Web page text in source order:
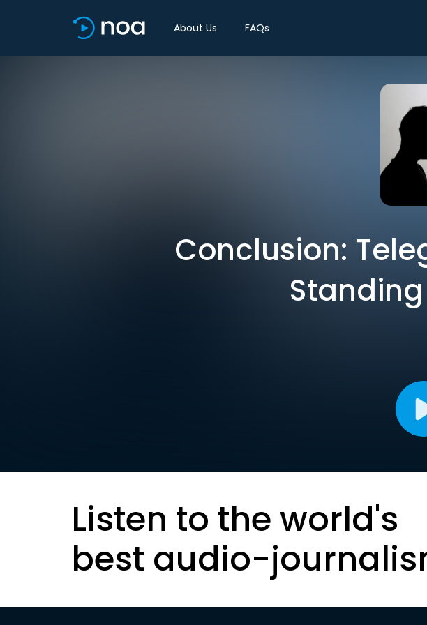
About Us FAQs
Conclusion:
Listen to the world's
best audio-